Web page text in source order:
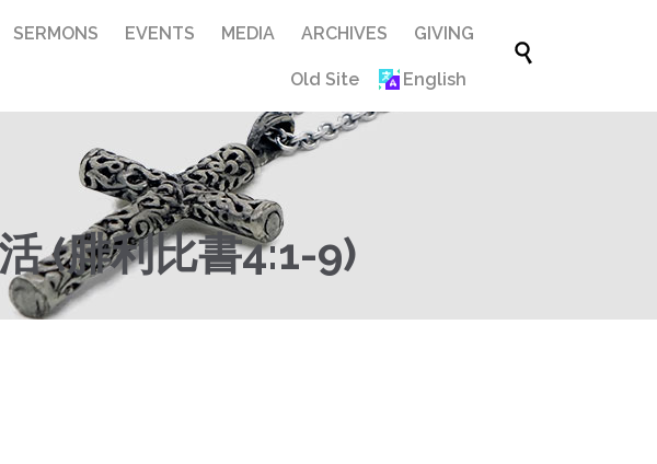
SERMONS EVENTS MEDIA ARCHIVES GIVING
Old Site English

(腓利比書4:1-9)